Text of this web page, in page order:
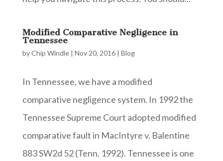
Modified Comparative Negligence in
Tennessee
byChip Windle| Nov 20, 2016| Blog
In Tennessee, we have a modified
comparative negligence system. In 1992 the
Tennessee Supreme Court adopted modified
comparative fault in MacIntyre v. Balentine
883 SW2d 52 (Tenn. 1992). Tennessee is one